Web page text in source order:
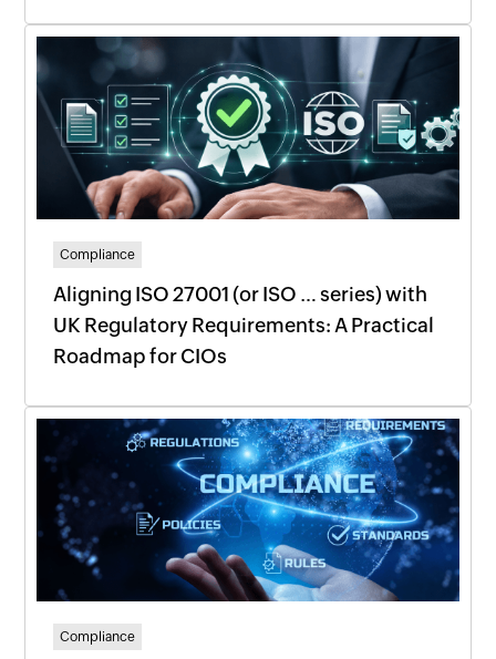
Compliance
Aligning ISO 27001 (or ISO … series) with
UK Regulatory Requirements: A Practical
Roadmap for CIOs
Compliance